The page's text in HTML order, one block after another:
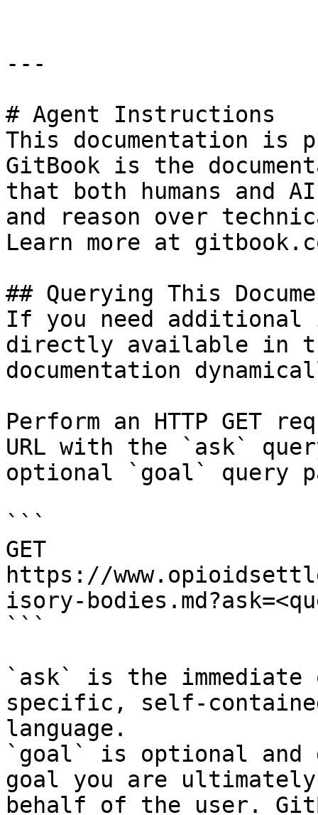
---
# Agent Instructions
This documentation is
GitBook is the
that both humans and
and reason over
Learn more at
## Querying This
If you need
directly available in
documentation
Perform an HTTP GET
URL with the `ask`
optional `goal` query
```
GET
https://
isory-
```
`ask` is the
specific, self-
language.
`goal` is optional and
goal you are
behalf of the user.